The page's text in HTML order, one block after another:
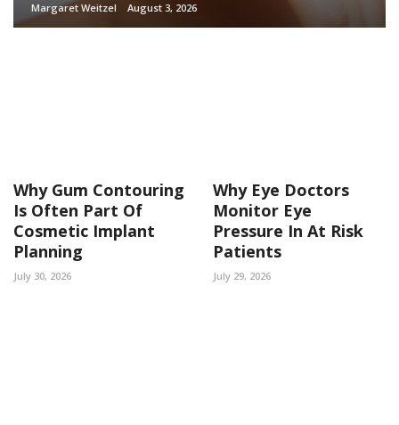
Margaret Weitzel August 3, 2026
Why Gum Contouring
Is Often Part Of
Cosmetic Implant
Planning
July 30, 2026
Why Eye Doctors
Monitor Eye
Pressure In At Risk
Patients
July 29, 2026